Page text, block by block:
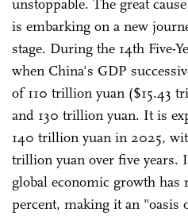
unstoppable. The great
is embarking on a new
stage. During the 14th Five-
when China's GDP
of 110 trillion yuan ($15.43
and 130 trillion yuan. It is
140 trillion yuan in 2025,
trillion yuan over five years.
global economic growth has
percent, making it an "oasis